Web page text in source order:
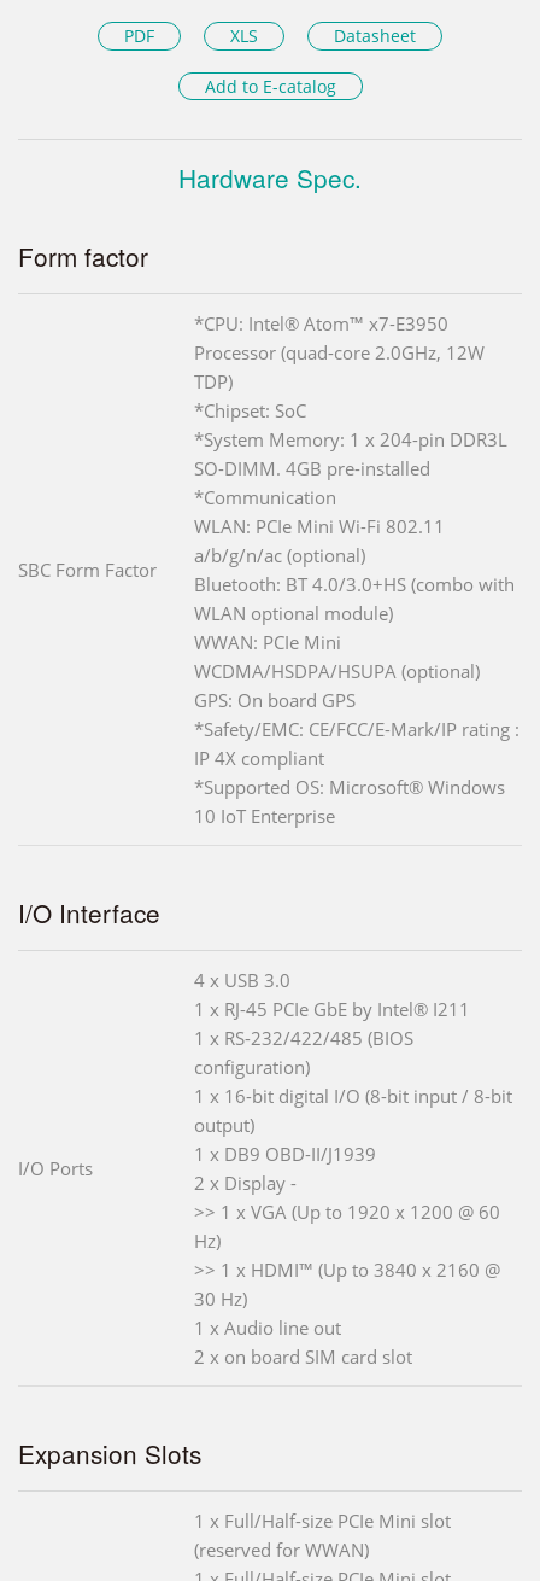
PDF XLS Datasheet
Add to E-catalog
Hardware Spec.
Form factor
SBC Form Factor
*CPU: Intel® Atom™ x7-E3950
Processor (quad-core 2.0GHz, 12W
TDP)
*Chipset: SoC
*System Memory: 1 x 204-pin DDR3L
SO-DIMM. 4GB pre-installed
*Communication
WLAN: PCIe Mini Wi-Fi 802.11
a/b/g/n/ac (optional)
Bluetooth: BT 4.0/3.0+HS (combo with
WLAN optional module)
WWAN: PCIe Mini
WCDMA/HSDPA/HSUPA (optional)
GPS: On board GPS
*Safety/EMC: CE/FCC/E-Mark/IP rating :
IP 4X compliant
*Supported OS: Microsoft® Windows
10 IoT Enterprise
I/O Interface
I/O Ports
4 x USB 3.0
1 x RJ-45 PCIe GbE by Intel® I211
1 x RS-232/422/485 (BIOS
configuration)
1 x 16-bit digital I/O (8-bit input / 8-bit
output)
1 x DB9 OBD-II/J1939
2 x Display -
>> 1 x VGA (Up to 1920 x 1200 @ 60
Hz)
>> 1 x HDMI™ (Up to 3840 x 2160 @
30 Hz)
1 x Audio line out
2 x on board SIM card slot
Expansion Slots
1 x Full/Half-size PCIe Mini slot
(reserved for WWAN)